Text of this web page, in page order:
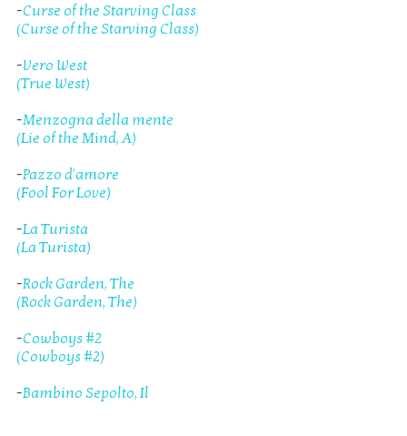
-Curse of the Starving Class
(Curse of the Starving Class)
-Vero West
(True West)
-Menzogna della mente
(Lie of the Mind, A)
-Pazzo d'amore
(Fool For Love)
-La Turista
(La Turista)
-Rock Garden, The
(Rock Garden, The)
-Cowboys #2
(Cowboys #2)
-Bambino Sepolto, Il